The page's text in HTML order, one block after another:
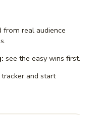
from real audience
see the easy wins first.
and start